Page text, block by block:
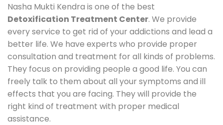
Nasha Mukti Kendra is one of the best
Detoxification Treatment Center. We provide
every service to get rid of your addictions and lead a
better life. We have experts who provide proper
consultation and treatment for all kinds of problems.
They focus on providing people a good life. You can
freely talk to them about all your symptoms and ill
effects that you are facing. They will provide the
right kind of treatment with proper medical
assistance.